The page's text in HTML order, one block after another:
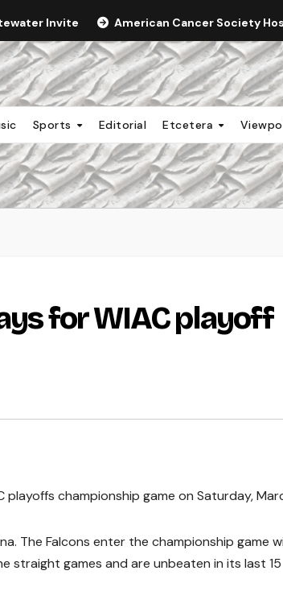
Invite American Cancer Society
Sports Editorial Etcetera
for WIAC playoff
playoffs championship game on Saturday,
The Falcons enter the championship game
straight games and are unbeaten in its last 15